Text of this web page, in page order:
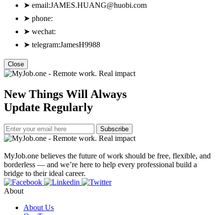
➤ email:JAMES.HUANG@huobi.com
➤ phone:
➤ wechat:
➤ telegram:JamesH9988
Close
New Things Will Always
Update Regularly
Subscribe
MyJob.one believes the future of work should be free, flexible, and
borderless — and we’re here to help every professional build a
bridge to their ideal career.
About
About Us